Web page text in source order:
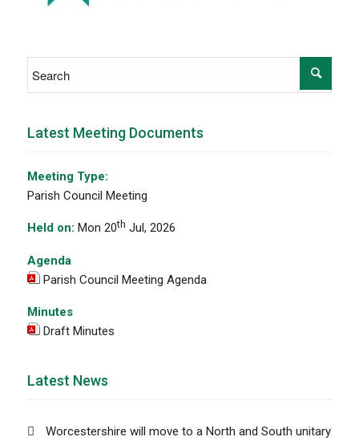
Latest Meeting Documents
Meeting Type:
Parish Council Meeting
Held on: Mon 20th Jul, 2026
Agenda
Parish Council Meeting Agenda
Minutes
Draft Minutes
Latest News
Worcestershire will move to a North and South unitary